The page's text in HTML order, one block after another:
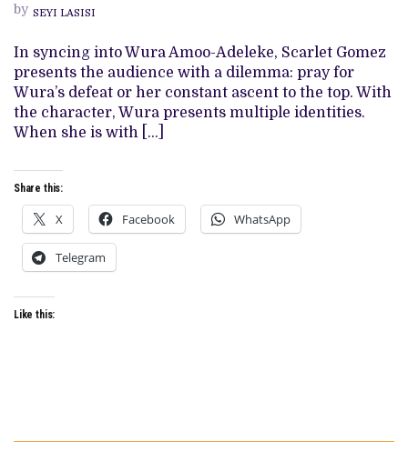
WURA,
ON
THE
TITULAR
SHOWMAX
TELENOVELA
by SEYI LASISI
In syncing into Wura Amoo-Adeleke, Scarlet Gomez
presents the audience with a dilemma: pray for
Wura’s defeat or her constant ascent to the top. With
the character, Wura presents multiple identities.
When she is with […]
Share this:
X Facebook WhatsApp
Telegram
Like this: